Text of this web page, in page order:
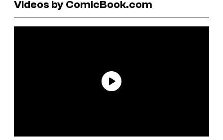
Videos by ComicBook.com